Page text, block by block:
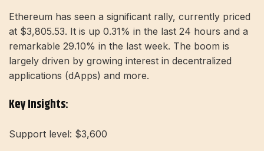
Ethereum has seen a significant rally, currently priced
at $3,805.53. It is up 0.31% in the last 24 hours and a
remarkable 29.10% in the last week. The boom is
largely driven by growing interest in decentralized
applications (dApps) and more.
Key Insights:
Support level: $3,600